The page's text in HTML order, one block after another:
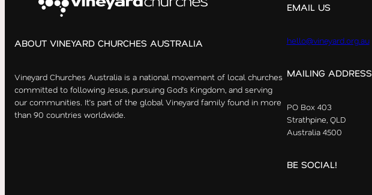
ABOUT VINEYARD CHURCHES AUSTRALIA
Vineyard Churches Australia is a national movement of local churches
committed to following Jesus, pursuing God’s Kingdom, and serving
our communities. It’s part of the global Vineyard family found in more
than 90 countries worldwide.
EMAIL US
hello@vineyard.org.au
MAILING ADDRESS
PO Box 403
Strathpine, QLD
Australia 4500
BE SOCIAL!